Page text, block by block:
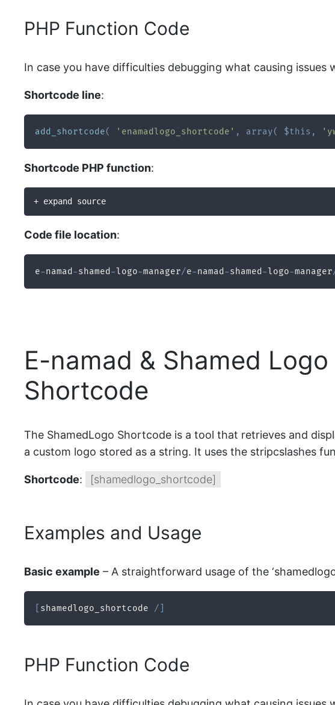
PHP Function Code
In case you have difficulties debugging what causing issues
Shortcode line:
add_shortcode( 'enamadlogo_shortcode' , array( $this ,
Shortcode PHP function:
+ expand source
Code file location:
e-namad -shamed -logo-manager/e-namad -shamed -logo-manager
E-namad & Shamed
Shortcode
The ShamedLogo Shortcode is a tool that retrieves and
a custom logo stored as a string. It uses the stripcslashes
Shortcode: [shamedlogo_shortcode]
Examples and Usage
Basic example – A straightforward usage of the
shamedlogo_shortcode /
PHP Function Code